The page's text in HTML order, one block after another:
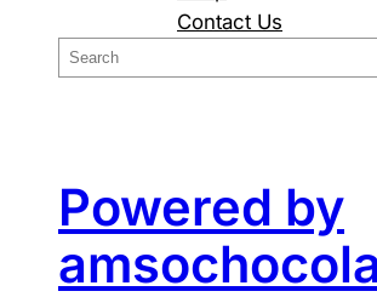
Contact Us
e
h
Powered by